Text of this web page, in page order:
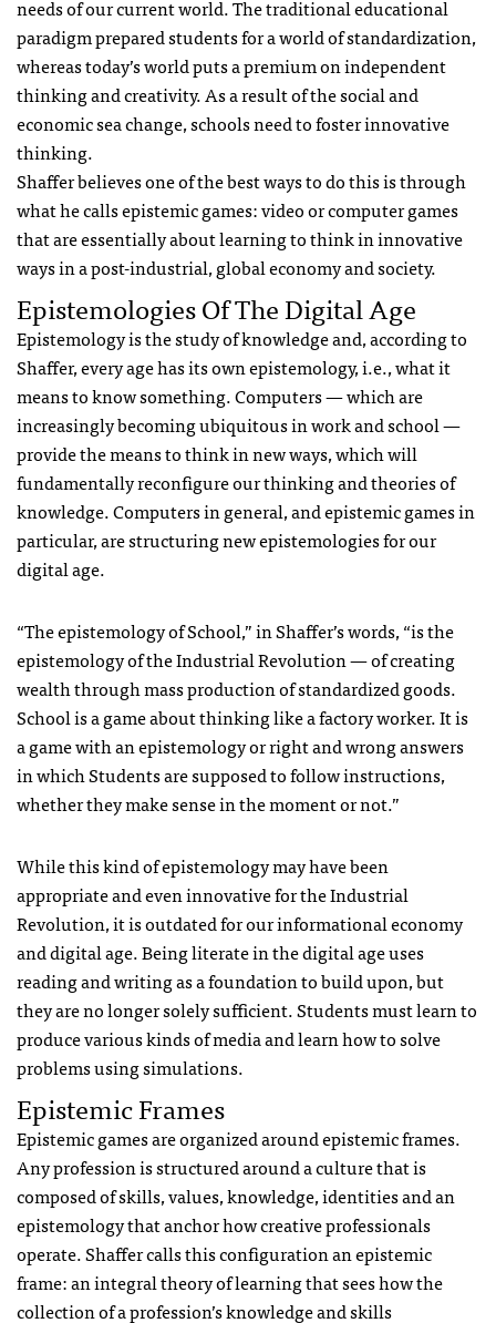
needs of our current world. The traditional educational
paradigm prepared students for a world of standardization,
whereas today’s world puts a premium on independent
thinking and creativity. As a result of the social and
economic sea change, schools need to foster innovative
thinking.
Shaffer believes one of the best ways to do this is through
what he calls epistemic games: video or computer games
that are essentially about learning to think in innovative
ways in a post-industrial, global economy and society.
Epistemologies Of The Digital Age
Epistemology is the study of knowledge and, according to
Shaffer, every age has its own epistemology, i.e., what it
means to know something. Computers — which are
increasingly becoming ubiquitous in work and school —
provide the means to think in new ways, which will
fundamentally reconfigure our thinking and theories of
knowledge. Computers in general, and epistemic games in
particular, are structuring new epistemologies for our
digital age.
“The epistemology of School,” in Shaffer’s words, “is the
epistemology of the Industrial Revolution — of creating
wealth through mass production of standardized goods.
School is a game about thinking like a factory worker. It is
a game with an epistemology or right and wrong answers
in which Students are supposed to follow instructions,
whether they make sense in the moment or not.”
While this kind of epistemology may have been
appropriate and even innovative for the Industrial
Revolution, it is outdated for our informational economy
and digital age. Being literate in the digital age uses
reading and writing as a foundation to build upon, but
they are no longer solely sufficient. Students must learn to
produce various kinds of media and learn how to solve
problems using simulations.
Epistemic Frames
Epistemic games are organized around epistemic frames.
Any profession is structured around a culture that is
composed of skills, values, knowledge, identities and an
epistemology that anchor how creative professionals
operate. Shaffer calls this configuration an epistemic
frame: an integral theory of learning that sees how the
collection of a profession’s knowledge and skills